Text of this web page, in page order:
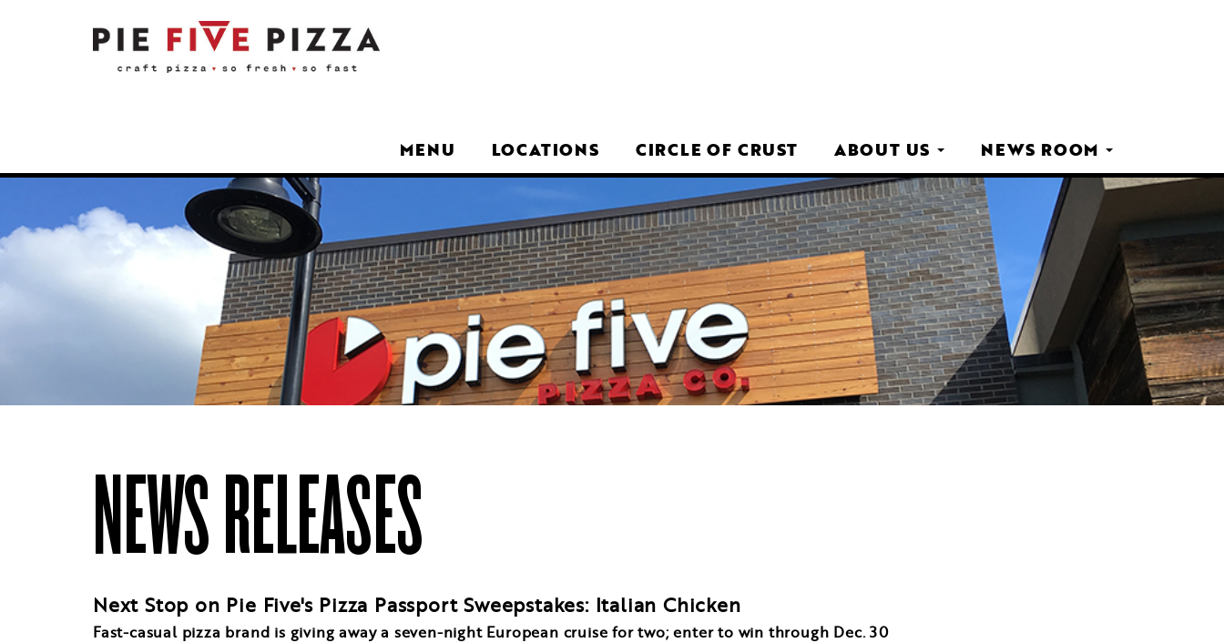
MENU LOCATIONS CIRCLE OF CRUST ABOUT US NEWS ROOM
NEWS RELEASES
Next Stop on Pie Five's Pizza Passport Sweepstakes: Italian Chicken
Fast-casual pizza brand is giving away a seven-night European cruise for two; enter to win through Dec. 30